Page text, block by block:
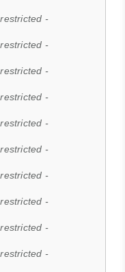
-
-
-
-
-
-
-
-
-
-